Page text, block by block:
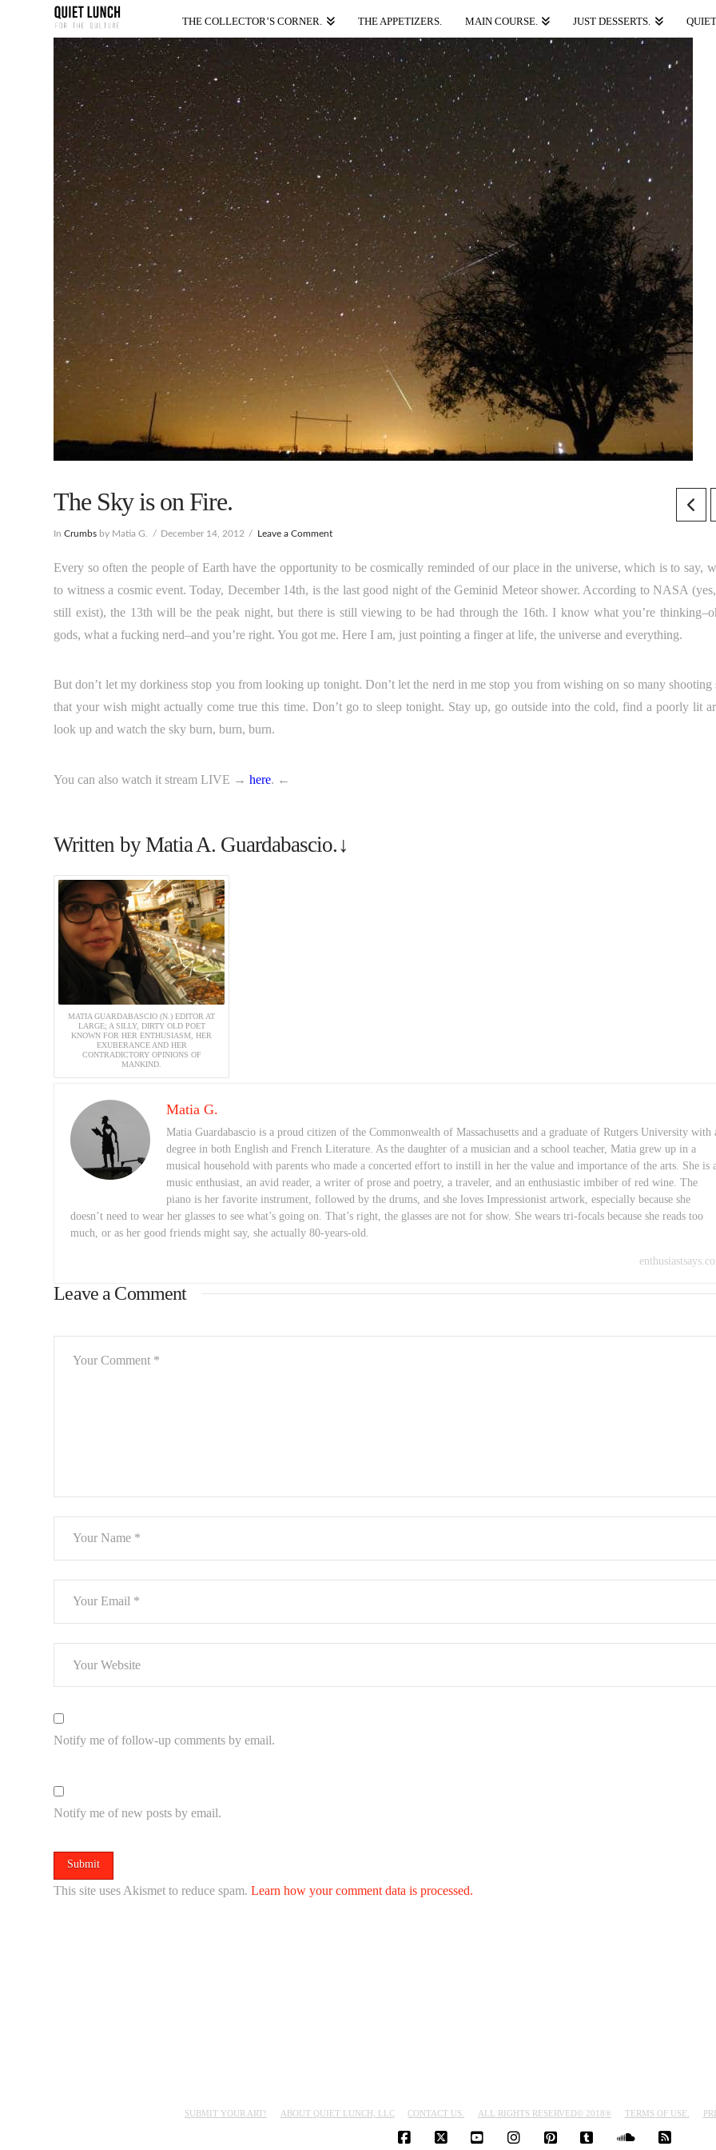
THE COLLECTOR’S CORNER. THE APPETIZERS. MAIN COURSE. JUST DESSERTS.
The Sky is on Fire.
InCrumbs by Matia G. December 14, 2012 Leave a Comment
Every so often the people of Earth have the opportunity to be cosmically reminded of our place in the universe, which is to say,
to witness a cosmic event. Today, December 14th, is the last good night of the Geminid Meteor shower. According to NASA
still exist), the 13th will be the peak night, but there is still viewing to be had through the 16th. I know what you’re
gods, what a fucking nerd–and you’re right. You got me. Here I am, just pointing a finger at life, the universe and everything.
But don’t let my dorkiness stop you from looking up tonight. Don’t let the nerd in me stop you from wishing on so many shooting
that your wish might actually come true this time. Don’t go to sleep tonight. Stay up, go outside into the cold, find a poorly lit
look up and watch the sky burn, burn, burn.
You can also watch it stream LIVE →here. ←
Written by Matia A. Guardabascio.↓
MATIA GUARDABASCIO (N.) EDITOR AT
LARGE; A SILLY, DIRTY OLD POET
KNOWN FOR HER ENTHUSIASM, HER
EXUBERANCE AND HER
CONTRADICTORY OPINIONS OF
MANKIND.
Matia G.
Matia Guardabascio is a proud citizen of the Commonwealth of Massachusetts and a graduate of Rutgers University with
degree in both English and French Literature. As the daughter of a musician and a school teacher, Matia grew up in a
musical household with parents who made a concerted effort to instill in her the value and importance of the arts. She is a
music enthusiast, an avid reader, a writer of prose and poetry, a traveler, and an enthusiastic imbiber of red wine. The
piano is her favorite instrument, followed by the drums, and she loves Impressionist artwork, especially because she
doesn’t need to wear her glasses to see what’s going on. That’s right, the glasses are not for show. She wears tri-focals because she reads too
much, or as her good friends might say, she actually 80-years-old.
Leave a Comment
Notify me of follow-up comments by email.
Notify me of new posts by email.
This site uses Akismet to reduce spam.Learn how your comment data is processed.
SUBMIT YOUR ART! ABOUT QUIET LUNCH, LLC CONTACT US. ALL RIGHTS RESERVED© 2018® TERMS OF USE.